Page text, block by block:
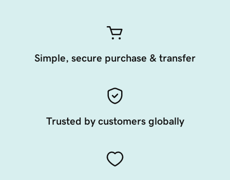
Simple, secure purchase & transfer
Trusted by customers globally